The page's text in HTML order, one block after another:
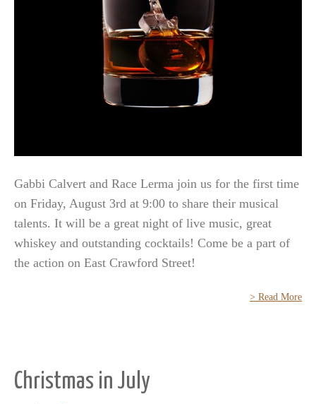
Gabbi Calvert and Race Lerma join us for the first time
on Friday, August 3rd at 9:00 to share their musical
talents. It will be a great night of live music, great
whiskey and outstanding cocktails! Come be a part of
the action on East Crawford Street!
> Read More
Christmas in July